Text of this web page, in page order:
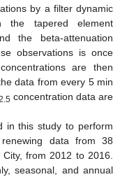
by a filter dynamic
the tapered element
the beta-attenuation
observations is once
are then
data from every 5 min
concentration data are
in this study to perform
data from 38
from 2012 to 2016.
seasonal, and annual